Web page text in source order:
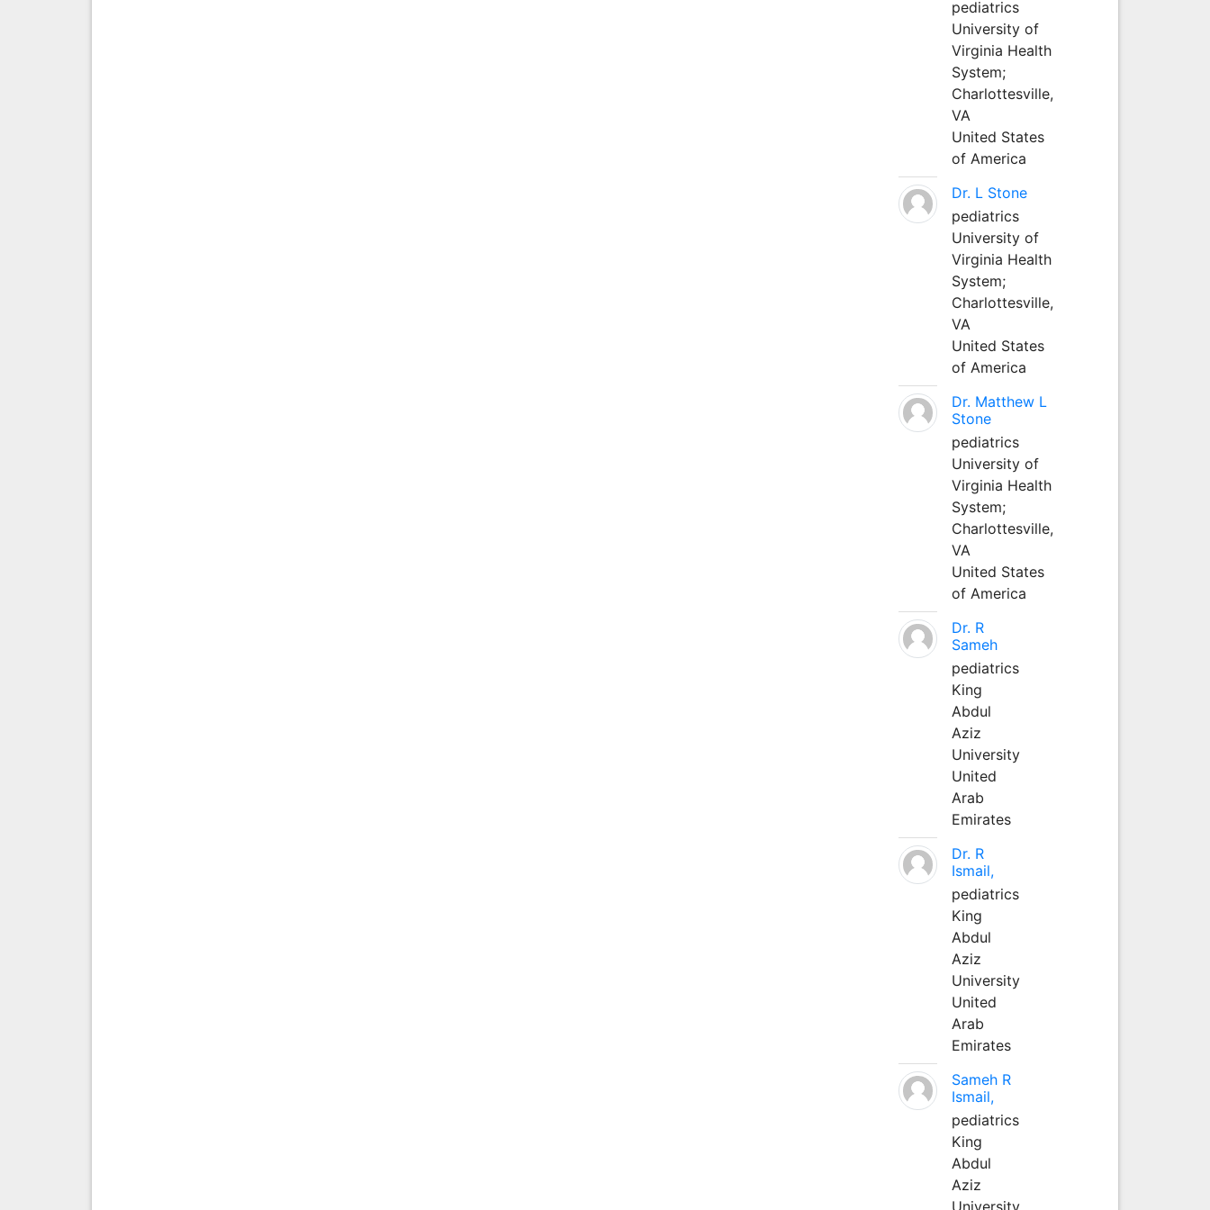
pediatrics
University of
Virginia Health
System;
Charlottesville,
VA
United States
of America
Dr. L Stone
pediatrics
University of
Virginia Health
System;
Charlottesville,
VA
United States
of America
Dr. Matthew L
Stone
pediatrics
University of
Virginia Health
System;
Charlottesville,
VA
United States
of America
Dr. R
Sameh
pediatrics
King
Abdul
Aziz
University
United
Arab
Emirates
Dr. R
Ismail,
pediatrics
King
Abdul
Aziz
University
United
Arab
Emirates
Sameh R
Ismail,
pediatrics
King
Abdul
Aziz
University